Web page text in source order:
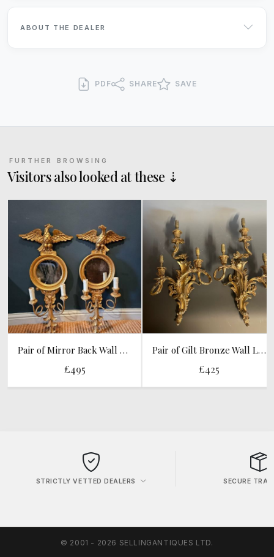
ABOUT THE DEALER
PDF SHARE SAVE
FURTHER BROWSING
Visitors also looked at these ⇣
Pair of Mirror Back Wall Sconces
£495
Pair of Gilt Bronze Wall Lights
£425
STRICTLY VETTED DEALERS SECURE
© 2001 - 2026 SELLINGANTIQUES LTD.